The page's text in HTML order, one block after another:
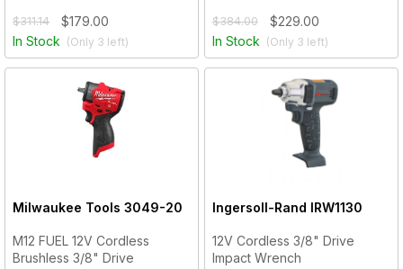
$311.14
$179.00
In Stock (Only 3 left)
$384.00
$229.00
In Stock (Only 3 left)
Milwaukee Tools 3049-20
M12 FUEL 12V Cordless
Brushless 3/8" Drive
Ingersoll-Rand IRW1130
12V Cordless 3/8" Drive
Impact Wrench